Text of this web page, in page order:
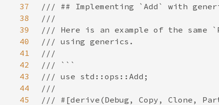
37
38
39
40
41
42
43
44
45